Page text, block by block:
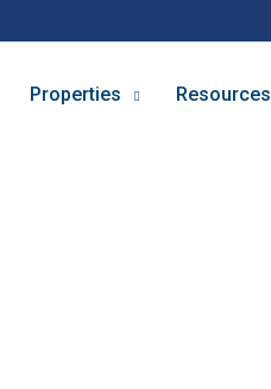
Properties Resources